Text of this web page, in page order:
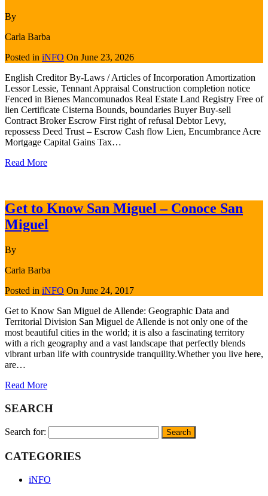
By
Carla Barba
Posted in iNFO On June 23, 2026
English Creditor By-Laws / Articles of Incorporation Amortization
Lessor Lessie, Tennant Appraisal Construction completion notice
Fenced in Bienes Mancomunados Real Estate Land Registry Free of
lien Certificate Cisterna Bounds, boundaries Buyer Buy-sell
Contract Broker Escrow First right of refusal Debtor Levy,
repossess Deed Trust – Escrow Cash flow Lien, Encumbrance Acre
Mortgage Capital Gains Tax…
Read More
Get to Know San Miguel – Conoce San
Miguel
By
Carla Barba
Posted in iNFO On June 24, 2017
Get to Know San Miguel de Allende: Geographic Data and
Territorial Division San Miguel de Allende is not only one of the
most beautiful cities in the world; it is also a fascinating territory
with a rich geography and a vast landscape that perfectly blends
vibrant urban life with countryside tranquility.Whether you live here,
are…
Read More
SEARCH
Search for:
CATEGORIES
iNFO